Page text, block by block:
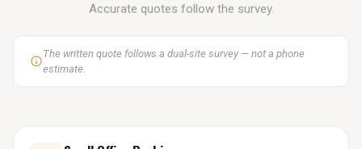
Accurate quotes follow the survey.
The written quote follows a dual-site survey — not a phone
estimate.